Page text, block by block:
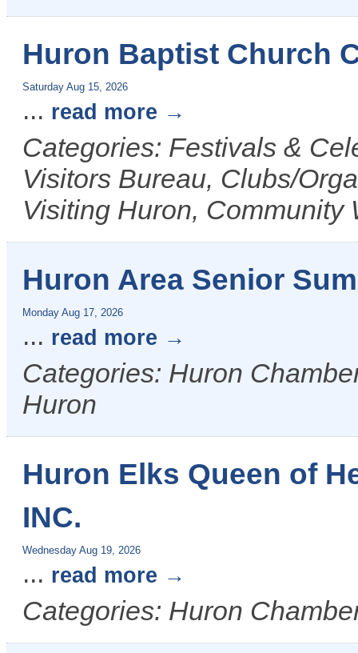
Huron Baptist Church
Saturday Aug 15, 2026
... read more
Categories: Festivals &
Visitors Bureau, Clubs/
Visiting Huron, Community
Huron Area Senior
Monday Aug 17, 2026
... read more
Categories: Huron
Huron
Huron Elks Queen of
INC.
Wednesday Aug 19, 2026
... read more
Categories: Huron